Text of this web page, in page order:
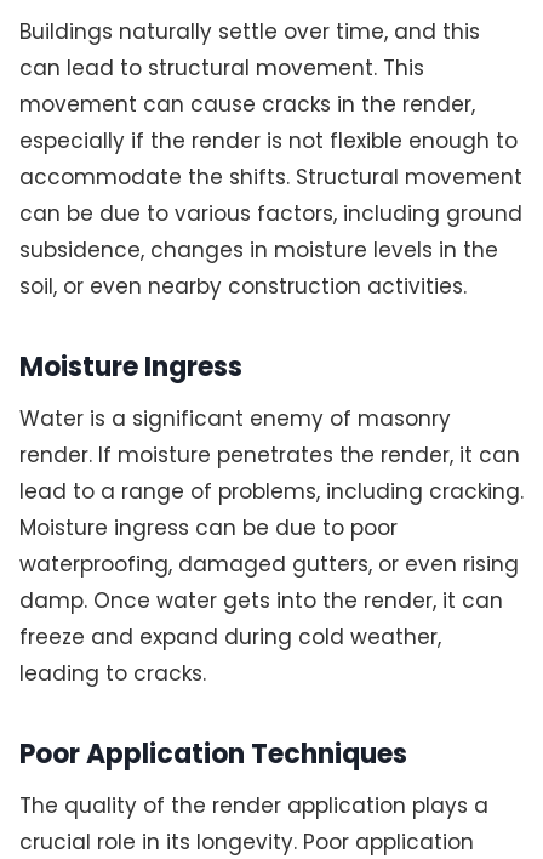
Buildings naturally settle over time, and this
can lead to structural movement. This
movement can cause cracks in the render,
especially if the render is not flexible enough to
accommodate the shifts. Structural movement
can be due to various factors, including ground
subsidence, changes in moisture levels in the
soil, or even nearby construction activities.
Moisture Ingress
Water is a significant enemy of masonry
render. If moisture penetrates the render, it can
lead to a range of problems, including cracking.
Moisture ingress can be due to poor
waterproofing, damaged gutters, or even rising
damp. Once water gets into the render, it can
freeze and expand during cold weather,
leading to cracks.
Poor Application Techniques
The quality of the render application plays a
crucial role in its longevity. Poor application